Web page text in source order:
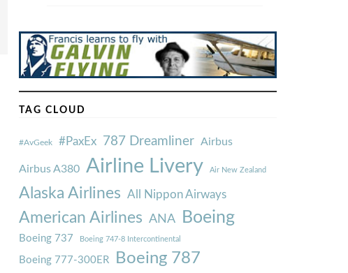
TAG CLOUD
#AvGeek #PaxEx 787 Dreamliner Airbus
Airbus A380 Airline Livery Air New Zealand
Alaska Airlines All Nippon Airways
American Airlines ANA Boeing
Boeing 737 Boeing 747-8 Intercontinental
Boeing 777-300ER Boeing 787